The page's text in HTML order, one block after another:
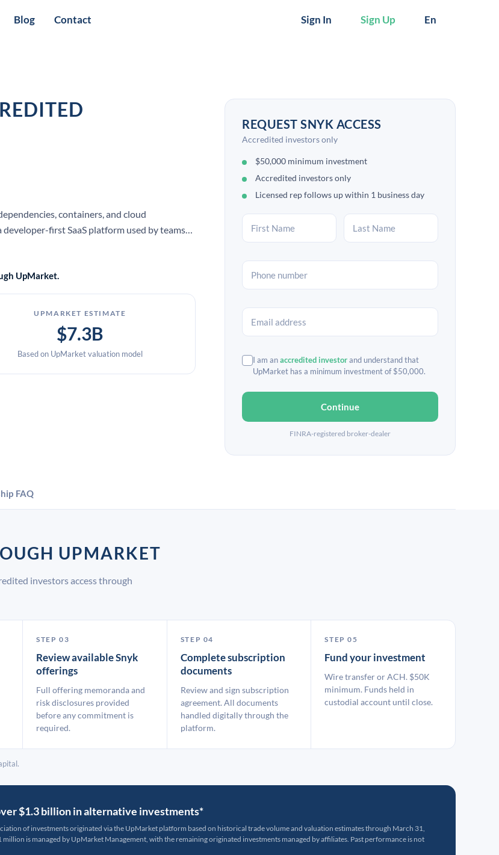
Blog Contact Sign In Sign Up En
containers, and cloud
first SaaS platform used by teams
UpMarket.
UPMARKET ESTIMATE
$7.3B
Based on UpMarket valuation model
REQUEST SNYK ACCESS
Accredited investors only
$50,000 minimum investment
Accredited investors only
Licensed rep follows up within 1 business day
I am anaccredited investorand understand that
UpMarket has a minimum investment of $50,000.
Continue
FINRA-registered broker-dealer
FAQ
UPMARKET
investors access through
STEP 03
Review available Snyk
offerings
Full offering memoranda and
risk disclosures provided
before any commitment is
required.
STEP 04
Complete subscription
documents
Review and sign subscription
agreement. All documents
handled digitally through the
platform.
STEP 05
Fund your investment
Wire transfer or ACH. $50K
minimum. Funds held in
custodial account until close.
$1.3 billion in alternative investments*
of investments originated via the UpMarket platform based on historical trade volume and valuation estimates through March 31,
is managed by UpMarket Management, with the remaining originated investments managed by affiliates. Past performance is not